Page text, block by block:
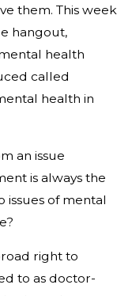
them. This week
hangout,
health
called
health in
an issue
is always the
issues of mental
right to
to as doctor-